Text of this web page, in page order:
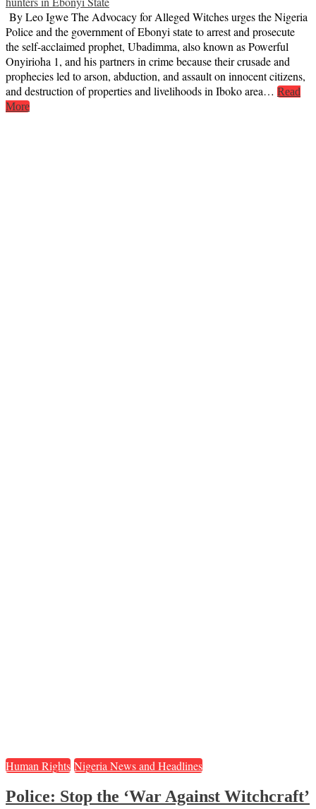
By Leo Igwe The Advocacy for Alleged Witches urges the Nigeria
Police and the government of Ebonyi state to arrest and prosecute
the self-acclaimed prophet, Ubadimma, also known as Powerful
Onyirioha 1, and his partners in crime because their crusade and
prophecies led to arson, abduction, and assault on innocent citizens,
and destruction of properties and livelihoods in Iboko area… Read
More
Human Rights Nigeria News and Headlines
Police: Stop the ‘War Against Witchcraft’